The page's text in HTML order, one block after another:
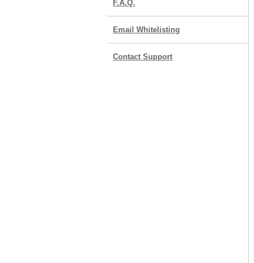
F.A.Q.
Email Whitelisting
Contact Support